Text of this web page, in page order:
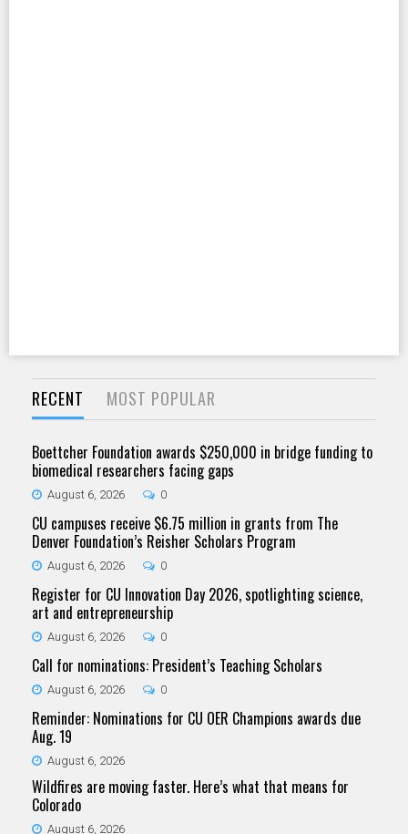
RECENT MOST POPULAR
Boettcher Foundation awards $250,000 in bridge funding to
biomedical researchers facing gaps
August 6, 2026 0
CU campuses receive $6.75 million in grants from The
Denver Foundation’s Reisher Scholars Program
August 6, 2026 0
Register for CU Innovation Day 2026, spotlighting science,
art and entrepreneurship
August 6, 2026 0
Call for nominations: President’s Teaching Scholars
August 6, 2026 0
Reminder: Nominations for CU OER Champions awards due
Aug. 19
August 6, 2026
Wildfires are moving faster. Here’s what that means for
Colorado
August 6, 2026